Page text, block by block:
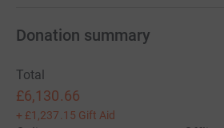
Donation summary
Total
£6,130.66
+ £1,237.15 Gift Aid